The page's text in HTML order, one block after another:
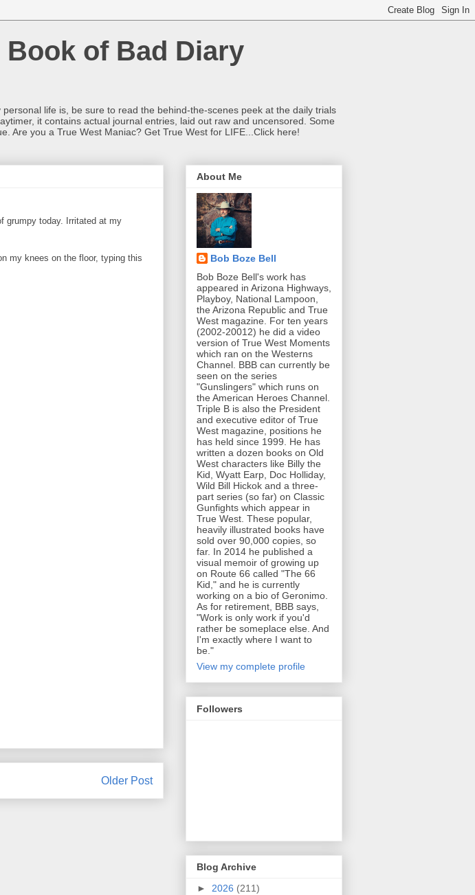
of Bad Diary
life is, be sure to read the behind-the-scenes peek at the daily trials
it contains actual journal entries, laid out raw and uncensored. Some
Are you a True West Maniac? Get True West for LIFE...Click here!
grumpy today. Irritated at my
my knees on the floor, typing this
Older Post
About Me
Bob Boze Bell
Bob Boze Bell's work has
appeared in Arizona Highways,
Playboy, National Lampoon,
the Arizona Republic and True
West magazine. For ten years
(2002-20012) he did a video
version of True West Moments
which ran on the Westerns
Channel. BBB can currently be
seen on the series
"Gunslingers" which runs on
the American Heroes Channel.
Triple B is also the President
and executive editor of True
West magazine, positions he
has held since 1999. He has
written a dozen books on Old
West characters like Billy the
Kid, Wyatt Earp, Doc Holliday,
Wild Bill Hickok and a three-
part series (so far) on Classic
Gunfights which appear in
True West. These popular,
heavily illustrated books have
sold over 90,000 copies, so
far. In 2014 he published a
visual memoir of growing up
on Route 66 called "The 66
Kid," and he is currently
working on a bio of Geronimo.
As for retirement, BBB says,
"Work is only work if you'd
rather be someplace else. And
I'm exactly where I want to
be."
View my complete profile
Followers
Blog Archive
► 2026 (211)